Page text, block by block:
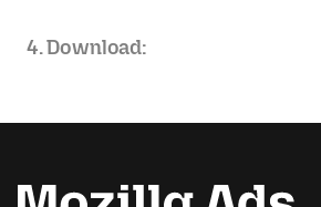
4. Download: